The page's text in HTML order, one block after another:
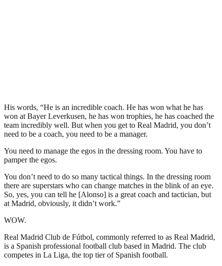
His words, “He is an incredible coach. He has won what he has
won at Bayer Leverkusen, he has won trophies, he has coached the
team incredibly well. But when you get to Real Madrid, you don’t
need to be a coach, you need to be a manager.
You need to manage the egos in the dressing room. You have to
pamper the egos.
You don’t need to do so many tactical things. In the dressing room
there are superstars who can change matches in the blink of an eye.
So, yes, you can tell he [Alonso] is a great coach and tactician, but
at Madrid, obviously, it didn’t work.”
WOW.
Real Madrid Club de Fútbol, commonly referred to as Real Madrid,
is a Spanish professional football club based in Madrid. The club
competes in La Liga, the top tier of Spanish football.